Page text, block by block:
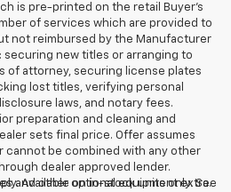
is pre-printed on the retail Buyer’s
of services which are provided to
not reimbursed by the Manufacturer
securing new titles or arranging to
of attorney, securing license plates
lost titles, verifying personal
laws, and notary fees.
preparation and cleaning and
sets final price. Offer assumes
cannot be combined with any other
dealer approved lender.
Available on in-stock units only. See
and other optional equipment extra.